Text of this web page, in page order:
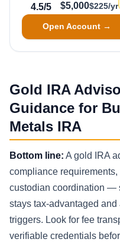
4.5/5 $5,000$225/yr
Open Account →
Gold IRA
Guidance for
Metals IRA
Bottom line: A gold IRA
compliance
custodian coordination —
stays tax-advantaged
triggers. Look for fee
verifiable credentials